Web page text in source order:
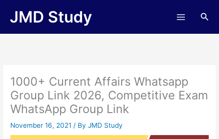
JMD Study
1000+ Current Affairs Whatsapp
Group Link 2026, Competitive Exam
WhatsApp Group Link
November 16, 2021/ ByJMD Study